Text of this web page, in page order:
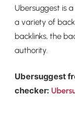
Ubersuggest is
a variety of
backlinks, the
authority.
Ubersuggest
checker: